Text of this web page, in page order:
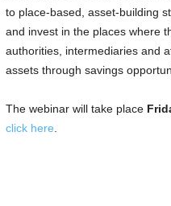
to place-based, asset-building
and invest in the places where
authorities, intermediaries and
assets through savings
The webinar will take place
click here